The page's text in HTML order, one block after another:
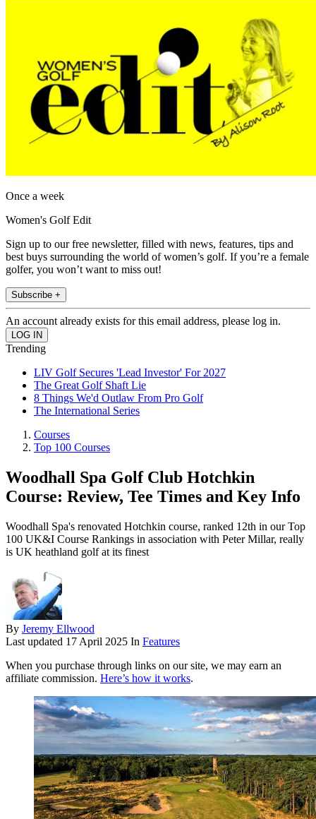
Once a week
Women's Golf Edit
Sign up to our free newsletter, filled with news, features, tips and
best buys surrounding the world of women’s golf. If you’re a female
golfer, you won’t want to miss out!
Subscribe +
An account already exists for this email address, please log in.
Trending
LIV Golf Secures 'Lead Investor' For 2027
The Great Golf Shaft Lie
8 Things We'd Outlaw From Pro Golf
The International Series
Courses
Top 100 Courses
Woodhall Spa Golf Club Hotchkin
Course: Review, Tee Times and Key Info
Woodhall Spa's renovated Hotchkin course, ranked 12th in our Top
100 UK&I Course Rankings in association with Peter Millar, really
is UK heathland golf at its finest
By Jeremy Ellwood
Last updated 17 April 2025 In Features
When you purchase through links on our site, we may earn an
affiliate commission. Here’s how it works.